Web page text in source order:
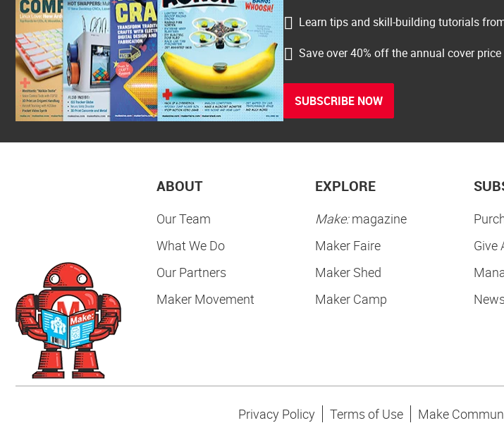
Learn tips and skill-building tutorials
Save over 40% off the annual cover
SUBSCRIBE NOW
ABOUT
Our Team
What We Do
Our Partners
Maker Movement
EXPLORE
Make:magazine
Maker Faire
Maker Shed
Maker Camp
Give
Privacy Policy Terms of Use Make